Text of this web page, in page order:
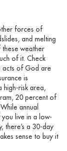
forces of
and melting
weather
of it. Check
acts of God are
is
high-risk area,
20 percent of
annual
live in a low-
there’s a 30-day
sense to buy it